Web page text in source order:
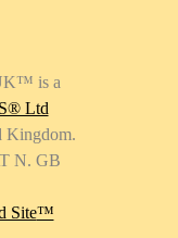
™ is a
Ltd
Kingdom.
N. GB
Site™